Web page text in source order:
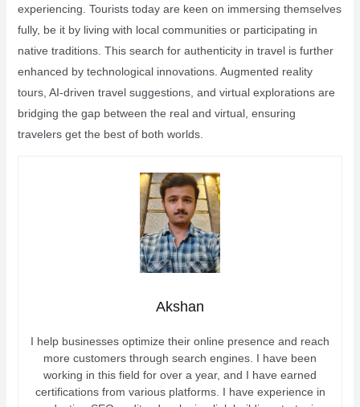
experiencing. Tourists today are keen on immersing themselves
fully, be it by living with local communities or participating in
native traditions. This search for authenticity in travel is further
enhanced by technological innovations. Augmented reality
tours, AI-driven travel suggestions, and virtual explorations are
bridging the gap between the real and virtual, ensuring
travelers get the best of both worlds.
Akshan
I help businesses optimize their online presence and reach
more customers through search engines. I have been
working in this field for over a year, and I have earned
certifications from various platforms. I have experience in